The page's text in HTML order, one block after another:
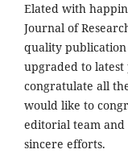
Elated with
Journal of
quality publication
upgraded to
congratulate all
would like to
editorial team
sincere efforts.